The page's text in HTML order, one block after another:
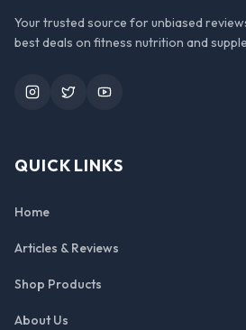
Your trusted source for unbiased
best deals on fitness nutrition and
InstagramTwitterYouTube
QUICK LINKS
Home
Articles & Reviews
Shop Products
About Us